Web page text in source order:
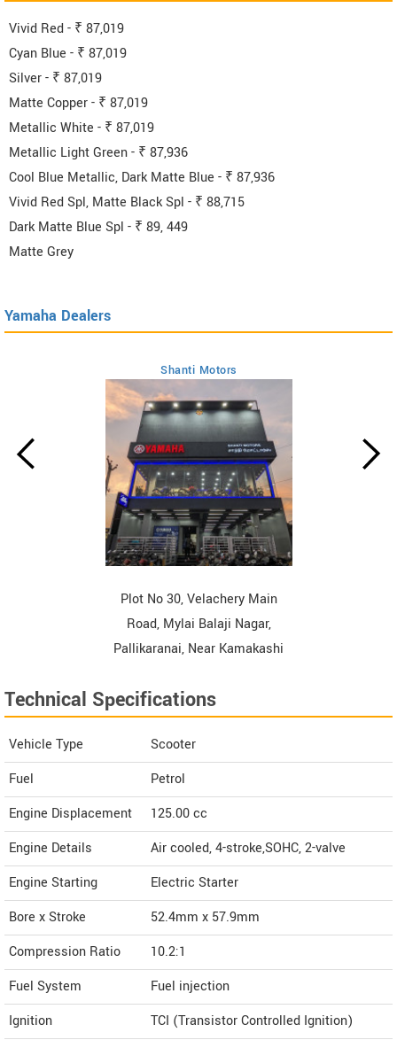
Vivid Red - ₹ 87,019
Cyan Blue - ₹ 87,019
Silver - ₹ 87,019
Matte Copper - ₹ 87,019
Metallic White - ₹ 87,019
Metallic Light Green - ₹ 87,936
Cool Blue Metallic, Dark Matte Blue - ₹ 87,936
Vivid Red Spl, Matte Black Spl - ₹ 88,715
Dark Matte Blue Spl - ₹ 89, 449
Matte Grey
Yamaha Dealers
Shanti Motors
Plot No 30, Velachery Main
Road, Mylai Balaji Nagar,
Pallikaranai, Near Kamakashi
Contact Dealer
Technical Specifications
Vehicle Type
Scooter
Fuel
Petrol
Engine Displacement
125.00cc
Engine Details
Air cooled, 4-stroke,SOHC, 2-valve
Engine Starting
Electric Starter
Bore x Stroke
52.4mm x 57.9mm
Compression Ratio
10.2:1
Fuel System
Fuel injection
Ignition
TCI (Transistor Controlled Ignition)